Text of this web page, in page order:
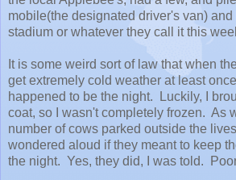
mobile(the designated driver's van)
stadium or whatever they call it this
It is some weird sort of law that when
get extremely cold weather at least
happened to be the night. Luckily, I
coat, so I wasn't completely frozen. As
number of cows parked outside the
wondered aloud if they meant to keep
the night. Yes, they did, I was told.